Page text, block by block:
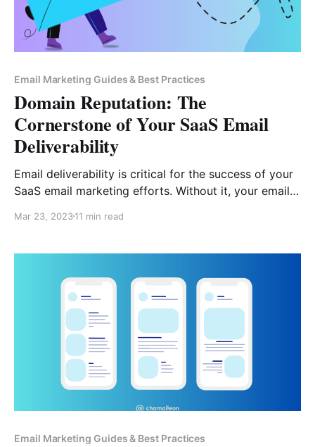
Email Marketing Guides & Best Practices
Domain Reputation: The
Cornerstone of Your SaaS Email
Deliverability
Email deliverability is critical for the success of your
SaaS email marketing efforts. Without it, your emails
be able to generate leads, nurture customers, and
cornerstone of your deliverability, as it stays with you
Mar 23, 202311 min read
Email Marketing Guides & Best Practices